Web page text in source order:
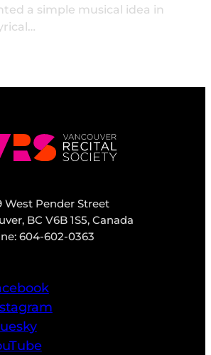
a simple musical idea in
West Pender Street
BC V6B 1S5, Canada
604-602-0363